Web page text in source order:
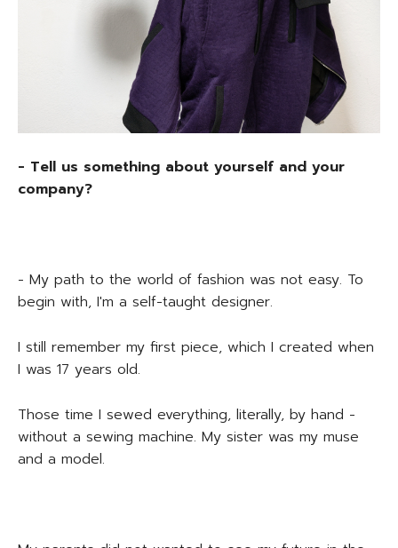
- Tell us something about yourself and your
company?
- My path to the world of fashion was not easy. To
begin with, I'm a self-taught designer.
I still remember my first piece, which I created when
I was 17 years old.
Those time I sewed everything, literally, by hand -
without a sewing machine. My sister was my muse
and a model.